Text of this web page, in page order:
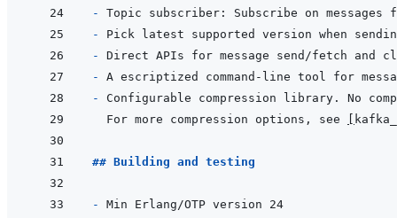
-
-
-
-
-
For more compression options, see
## Building and testing
-